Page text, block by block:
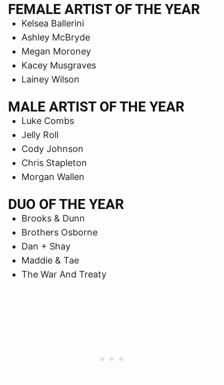
FEMALE ARTIST OF THE YEAR
Kelsea Ballerini
Ashley McBryde
Megan Moroney
Kacey Musgraves
Lainey Wilson
MALE ARTIST OF THE YEAR
Luke Combs
Jelly Roll
Cody Johnson
Chris Stapleton
Morgan Wallen
DUO OF THE YEAR
Brooks & Dunn
Brothers Osborne
Dan + Shay
Maddie & Tae
The War And Treaty